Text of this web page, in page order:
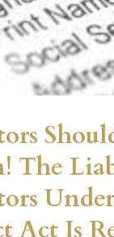
The
Act Is